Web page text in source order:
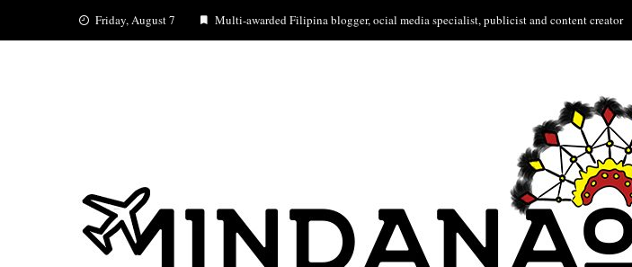
Friday, August 7 Multi-awarded Filipina blogger, ocial media specialist, publicist and content creator